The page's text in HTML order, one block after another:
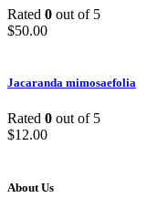
Rated 0 out of 5
$50.00
Jacaranda mimosaefolia
Rated 0 out of 5
$12.00
About Us